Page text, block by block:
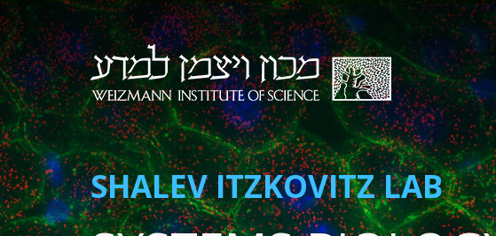
SHALEV ITZKOVITZ LAB